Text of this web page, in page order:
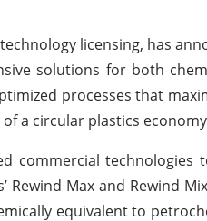
licensing, has
solutions for both
processes that
a circular plastics
commercial
Rewind Max and Rewind
equivalent to